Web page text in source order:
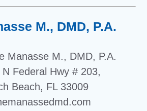
M., DMD, P.A.
Manasse M., DMD, P.A.
N Federal Hwy # 203,
Beach, FL 33009